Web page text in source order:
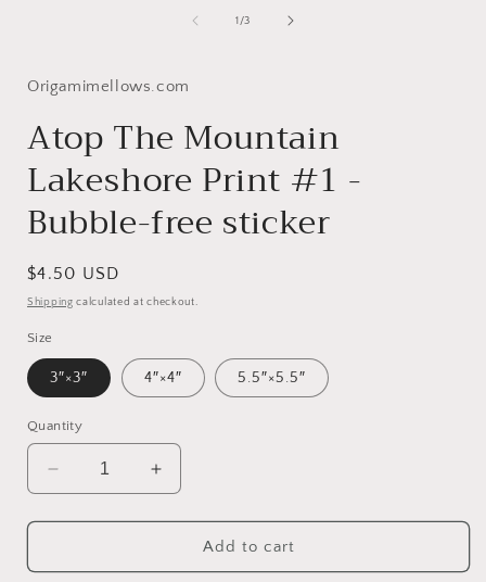
1 /of
3
Origamimellows.com
Atop The Mountain
Lakeshore Print #1 -
Bubble-free sticker
Regular
price
$4.50 USD
Shipping calculated at checkout.
Size
3″×3″ 4″×4″ 5.5″×5.5″
Quantity
Decrease
quantity
for
The
Increase
quantity
for
The
Add to cart